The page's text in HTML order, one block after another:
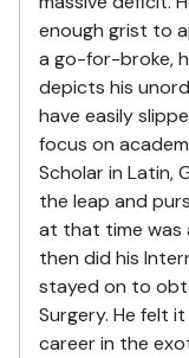
enough grist to
a go-for-broke,
depicts his
have easily
focus on
Scholar in Latin,
the leap and
at that time was
then did his
stayed on to
Surgery. He felt
career in the